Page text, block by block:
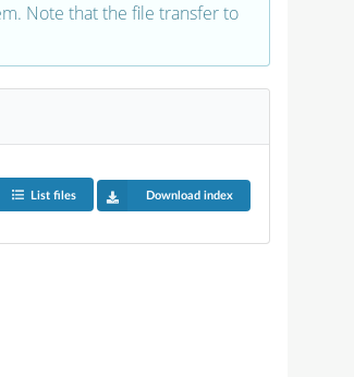
Note that the file transfer to
List files Download index